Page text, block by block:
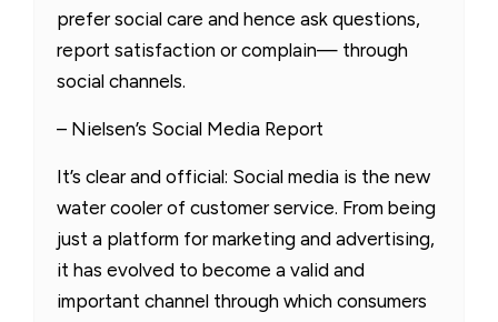
prefer social care and hence ask questions,
report satisfaction or complain— through
social channels.
– Nielsen’s Social Media Report
It’s clear and official: Social media is the new
water cooler of customer service. From being
just a platform for marketing and advertising,
it has evolved to become a valid and
important channel through which consumers